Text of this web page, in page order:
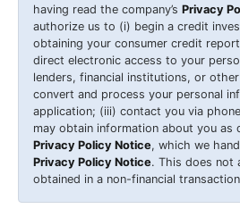
having read the company’s Privacy
authorize us to (i) begin a credit
obtaining your consumer credit
direct electronic access to your
lenders, financial institutions, or
convert and process your personal
application; (iii) contact you via
may obtain information about you as
Privacy Policy Notice, which we
Privacy Policy Notice. This does not
obtained in a non-financial